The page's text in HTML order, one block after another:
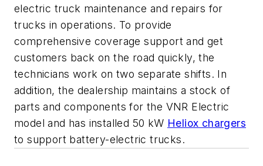
electric truck maintenance and repairs for
trucks in operations. To provide
comprehensive coverage support and get
customers back on the road quickly, the
technicians work on two separate shifts. In
addition, the dealership maintains a stock of
parts and components for the VNR Electric
model and has installed 50 kW Heliox chargers
to support battery-electric trucks.